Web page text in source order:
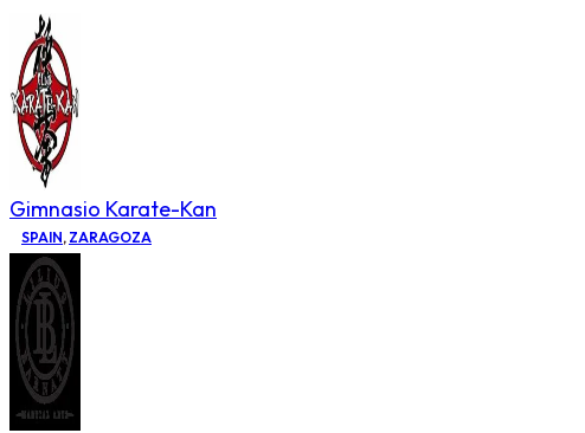
Gimnasio Karate-Kan
SPAIN, ZARAGOZA